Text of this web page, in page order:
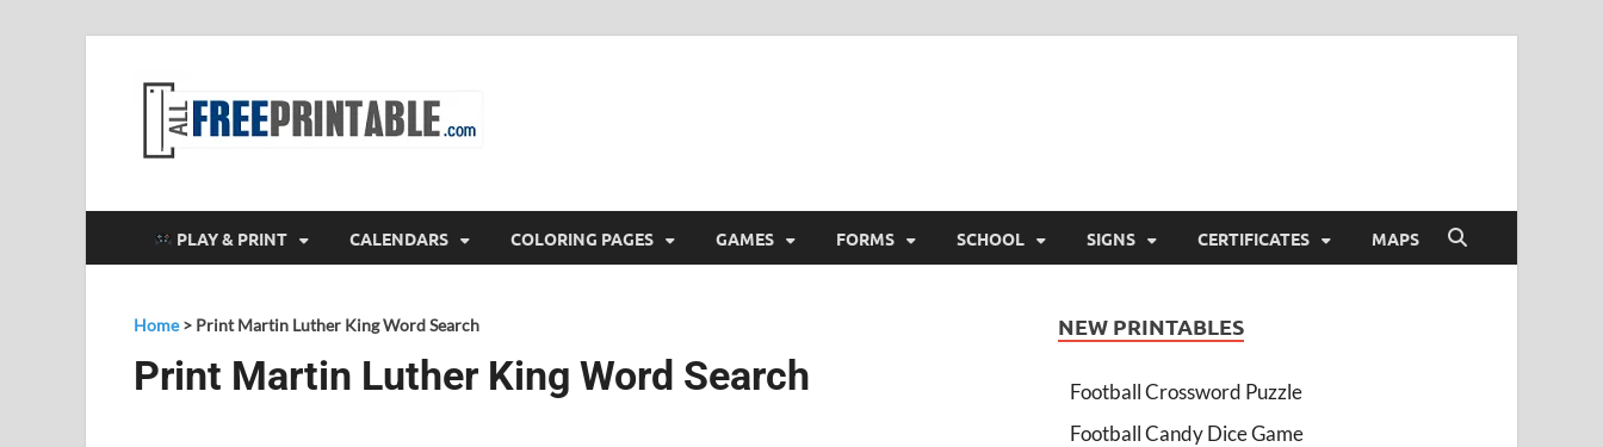
PLAY & PRINT CALENDARS COLORING PAGES GAMES FORMS SCHOOL SIGNS CERTIFICATES MAPS
Home> Print Martin Luther King Word Search
Print Martin Luther King Word Search
NEW PRINTABLES
Football Crossword Puzzle
Football Candy Dice Game